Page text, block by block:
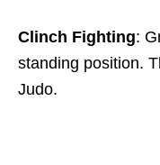
Clinch Fighting:
standing position.
Judo.